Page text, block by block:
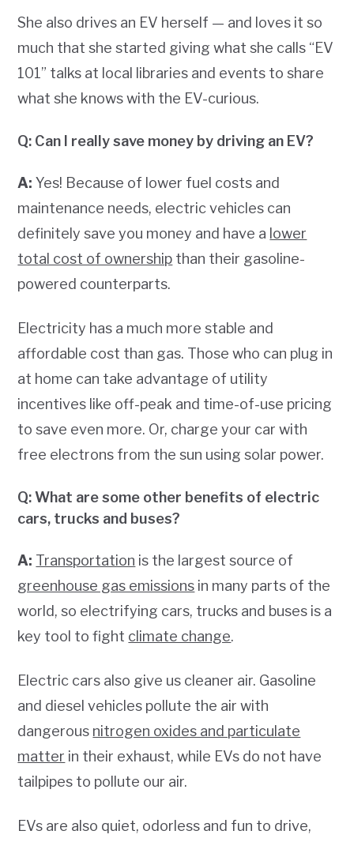
She also drives an EV herself — and loves it so
much that she started giving what she calls “EV
101” talks at local libraries and events to share
what she knows with the EV-curious.
Q: Can I really save money by driving an EV?
A: Yes! Because of lower fuel costs and
maintenance needs, electric vehicles can
definitely save you money and have a lower
total cost of ownership than their gasoline-
powered counterparts.
Electricity has a much more stable and
affordable cost than gas. Those who can plug in
at home can take advantage of utility
incentives like off-peak and time-of-use pricing
to save even more. Or, charge your car with
free electrons from the sun using solar power.
Q: What are some other benefits of electric
cars, trucks and buses?
A: Transportation is the largest source of
greenhouse gas emissions in many parts of the
world, so electrifying cars, trucks and buses is a
key tool to fight climate change.
Electric cars also give us cleaner air. Gasoline
and diesel vehicles pollute the air with
dangerous nitrogen oxides and particulate
matter in their exhaust, while EVs do not have
tailpipes to pollute our air.
EVs are also quiet, odorless and fun to drive,